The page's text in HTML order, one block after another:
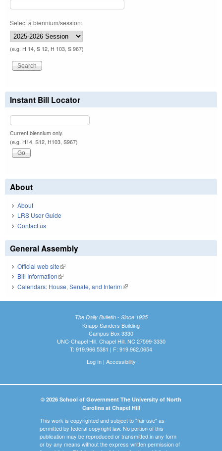
Select a biennium/session:
(e.g. H 14, S 12, H 103, S 967)
Instant Bill Locator
Current biennium only.
(e.g. H14, S12, H103, S967)
About
About
LRS User Guide
Contact us
General Assembly
Official web site(link is external)
Bill Information(link is external)
Calendars: House, Senate, and Interim(link is external)
The Daily Bulletin - Since 1935
Knapp-Sanders Building
Campus Box 3330
UNC-Chapel Hill, Chapel Hill, NC 27599-3330
T: 919.966.5381 | F: 919.962.0654
Log In| Accessibility
© 2026 School of Government The University of North
Carolina at Chapel Hill
This work is copyrighted and subject to "fair use" as
permitted by federal copyright law. No portion of this
publication may be reproduced or transmitted in any form
or by any means without the express written permission of